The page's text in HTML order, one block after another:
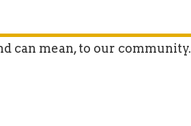
can mean, to our community.